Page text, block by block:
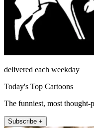
delivered each weekday
Today's Top Cartoons
The funniest, most
Subscribe +